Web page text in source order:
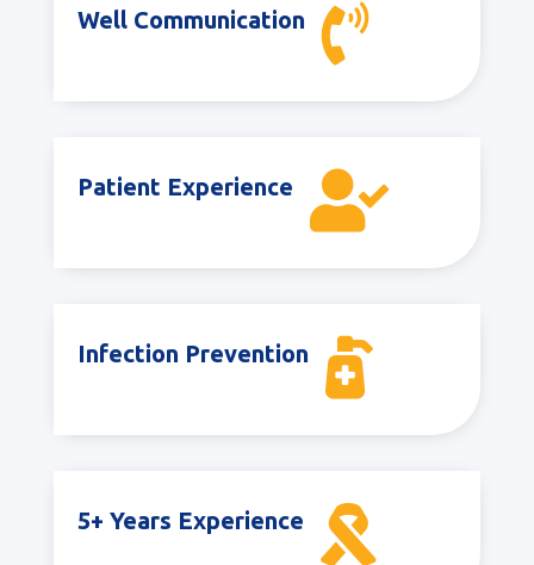

Well Communication

Patient Experience

Infection Prevention

5+ Years Experience